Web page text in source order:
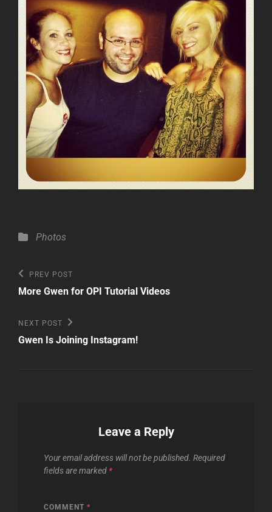
Categories
Photos
Post
navigation
Previous
Post
PREV POST
More Gwen for OPI Tutorial Videos
Next
Post
NEXT POST
Gwen Is Joining Instagram!
Leave a Reply
Your email address will not be published. Required
fields are marked *
COMMENT *